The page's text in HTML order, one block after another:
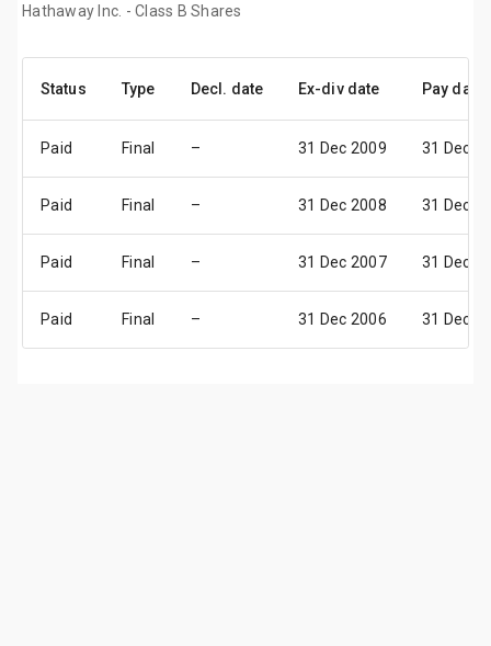
Hathaway Inc. - Class B Shares
Status Type Decl. date Ex-div date Pay date
Paid Final – 31 Dec 2009 31 Dec
Paid Final – 31 Dec 2008 31 Dec
Paid Final – 31 Dec 2007 31 Dec
Paid Final – 31 Dec 2006 31 Dec